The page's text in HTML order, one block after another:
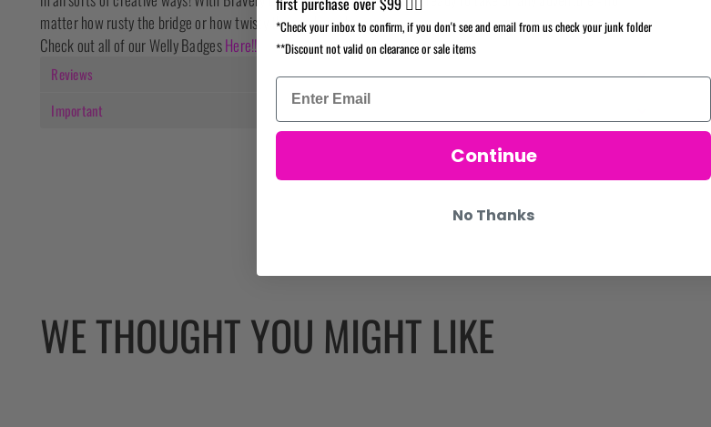
matter how rusty the bridge or how twisty the road may be.
Check out all of our Welly BadgesHere!!
Reviews
Important
WE THOUGHT YOU MIGHT LIKE
*Check your inbox to confirm, if you don't see and email from us check your junk folder
**Discount not valid on clearance or sale items
Continue
No Thanks